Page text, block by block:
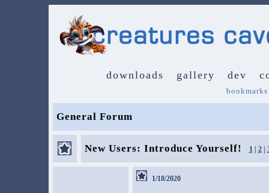
downloads gallery dev
bookmarks
General Forum
New Users: Introduce Yourself! 1| 2|
1/18/2020